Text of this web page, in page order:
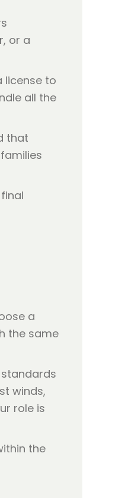
or a
license to
all the
that
a
the same
winds,
role is